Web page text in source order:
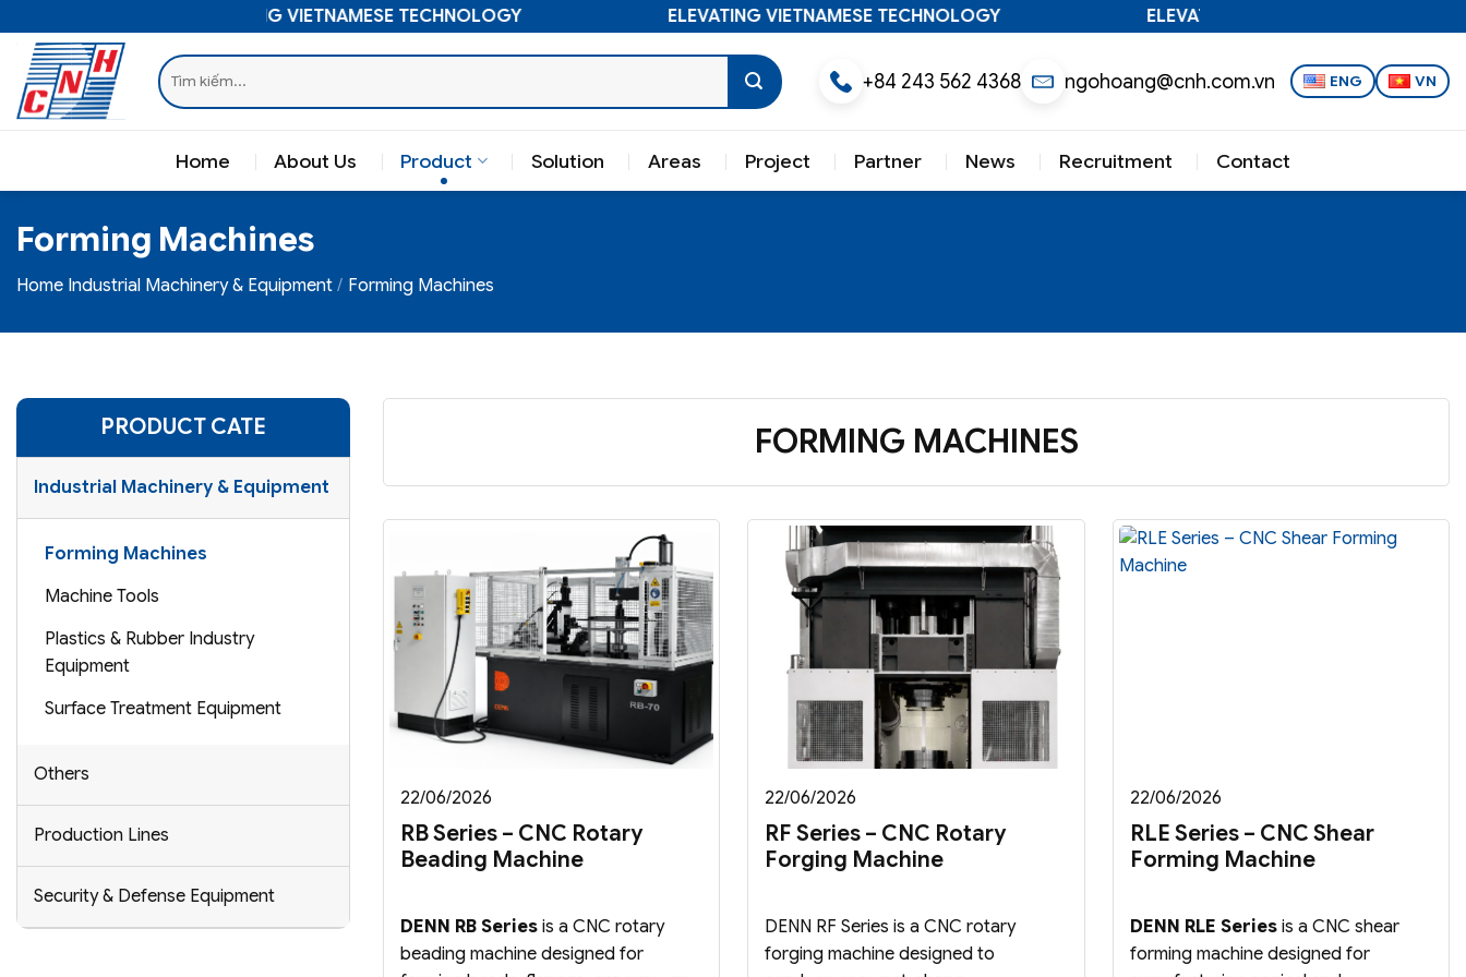
to
content
ELEVATING VIETNAMESE TECHNOLOGY ELEVATING VIETNAMESE TECHNOLOGY ELEVATING VIETNAMESE TECHNOLOGY
Search
for:
+84 243 562 4368 ngohoang@cnh.com.vn ENG VN
Home About Us Product Solution Areas Project Partner News Recruitment Contact
Forming Machines
Home Industrial Machinery & Equipment Forming Machines
PRODUCT CATE
Industrial Machinery & Equipment
Forming Machines
Machine Tools
Plastics & Rubber Industry
Equipment
Surface Treatment Equipment
Others
Production Lines
Security & Defense Equipment
FORMING MACHINES
22/06/2026
RB Series – CNC Rotary
Beading Machine
DENN RB Series is a CNC rotary
beading machine designed for
22/06/2026
RF Series – CNC Rotary
Forging Machine
DENN RF Series is a CNC rotary
forging machine designed to
22/06/2026
RLE Series – CNC Shear
Forming Machine
DENN RLE Seriesis a CNC shear
forming machine designed for